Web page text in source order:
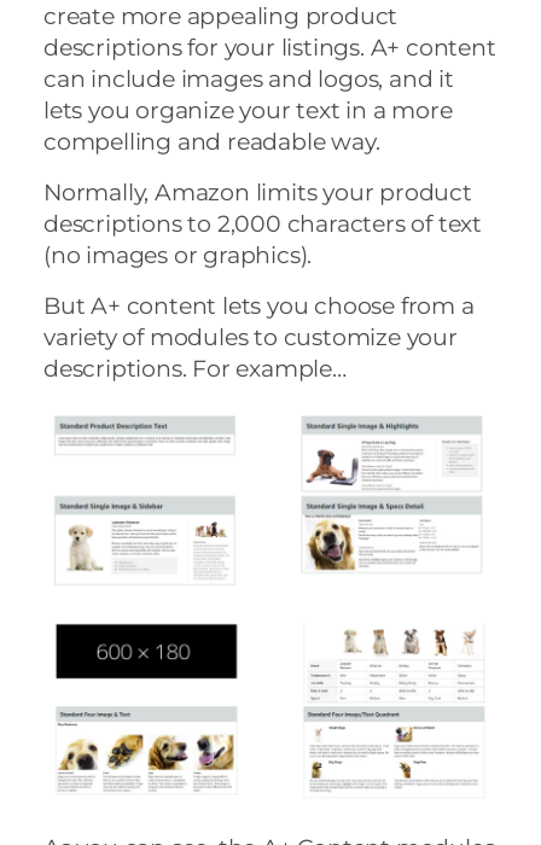
create more appealing product
descriptions for your listings. A+ content
can include images and logos, and it
lets you organize your text in a more
compelling and readable way.
Normally, Amazon limits your product
descriptions to 2,000 characters of text
(no images or graphics).
But A+ content lets you choose from a
variety of modules to customize your
descriptions. For example…